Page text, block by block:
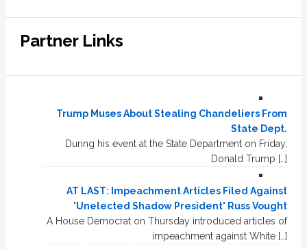
Partner Links
Trump Muses About Stealing Chandeliers From
State Dept.
During his event at the State Department on Friday,
Donald Trump […]
AT LAST: Impeachment Articles Filed Against
'Unelected Shadow President' Russ Vought
A House Democrat on Thursday introduced articles of
impeachment against White […]